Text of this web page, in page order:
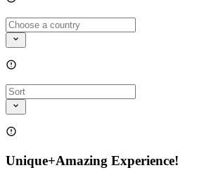
Unique+Amazing Experience!